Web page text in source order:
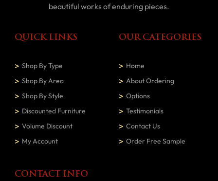
beautiful works of enduring pieces.
QUICK LINKS
Shop By Type
Shop By Area
Shop By Style
Discounted Furniture
Volume Discount
My Account
OUR CATEGORIES
Home
About Ordering
Options
Testimonials
Contact Us
Order Free Sample
CONTACT INFO